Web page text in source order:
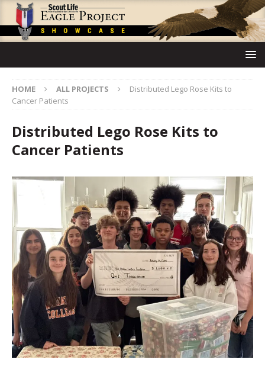
HOME ALL PROJECTS
Distributed Lego Rose Kits to
Cancer Patients
Distributed Lego Rose Kits to
Cancer Patients